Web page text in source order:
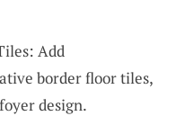
Add
border floor tiles,
design.